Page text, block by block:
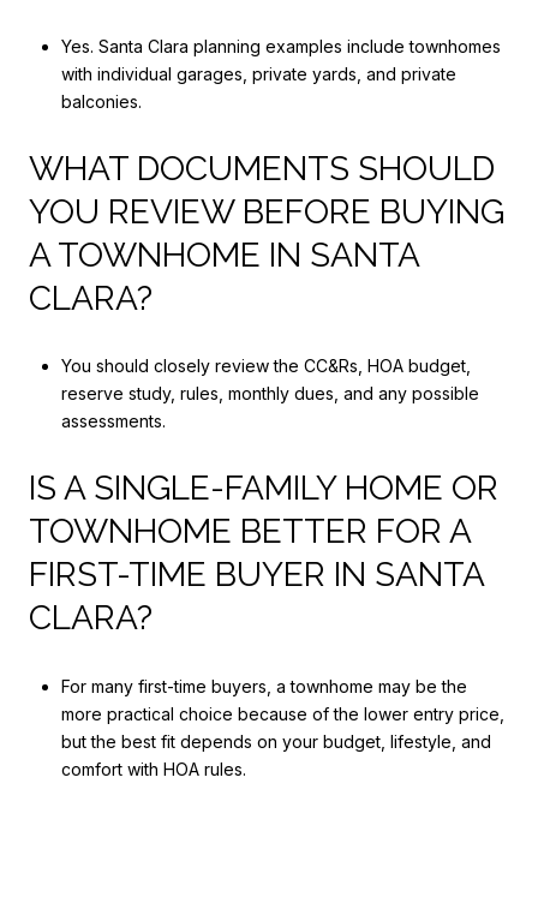
Yes. Santa Clara planning examples include townhomes
with individual garages, private yards, and private
balconies.
WHAT DOCUMENTS SHOULD
YOU REVIEW BEFORE BUYING
A TOWNHOME IN SANTA
CLARA?
You should closely review the CC&Rs, HOA budget,
reserve study, rules, monthly dues, and any possible
assessments.
IS A SINGLE-FAMILY HOME OR
TOWNHOME BETTER FOR A
FIRST-TIME BUYER IN SANTA
CLARA?
For many first-time buyers, a townhome may be the
more practical choice because of the lower entry price,
but the best fit depends on your budget, lifestyle, and
comfort with HOA rules.